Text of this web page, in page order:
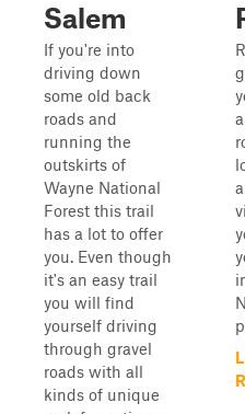
Salem
If you're into
driving down
some old back
roads and
running the
outskirts of
Wayne National
Forest this trail
has a lot to offer
you. Even though
it's an easy trail
you will find
yourself driving
through gravel
roads with all
kinds of unique